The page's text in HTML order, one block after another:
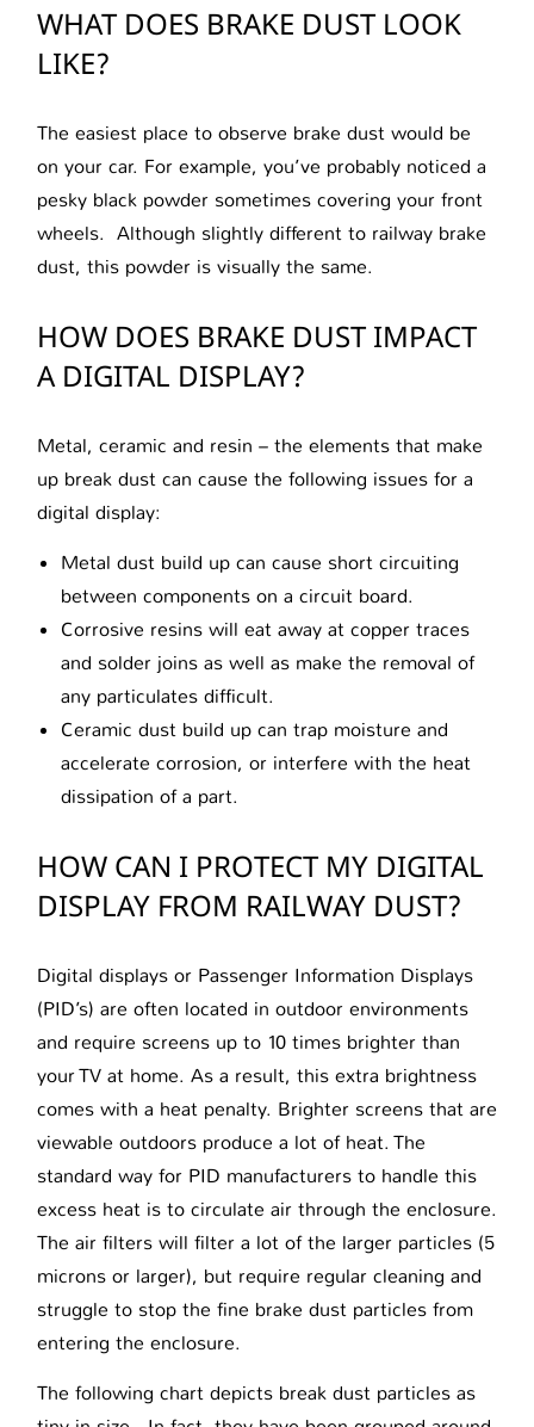
WHAT DOES BRAKE DUST LOOK
LIKE?
The easiest place to observe brake dust would be
on your car. For example, you’ve probably noticed a
pesky black powder sometimes covering your front
wheels. Although slightly different to railway brake
dust, this powder is visually the same.
HOW DOES BRAKE DUST IMPACT
A DIGITAL DISPLAY?
Metal, ceramic and resin – the elements that make
up break dust can cause the following issues for a
digital display:
Metal dust build up can cause short circuiting
between components on a circuit board.
Corrosive resins will eat away at copper traces
and solder joins as well as make the removal of
any particulates difficult.
Ceramic dust build up can trap moisture and
accelerate corrosion, or interfere with the heat
dissipation of a part.
HOW CAN I PROTECT MY DIGITAL
DISPLAY FROM RAILWAY DUST?
Digital displays or Passenger Information Displays
(PID’s) are often located in outdoor environments
and require screens up to 10 times brighter than
your TV at home. As a result, this extra brightness
comes with a heat penalty. Brighter screens that are
viewable outdoors produce a lot of heat. The
standard way for PID manufacturers to handle this
excess heat is to circulate air through the enclosure.
The air filters will filter a lot of the larger particles (5
microns or larger), but require regular cleaning and
struggle to stop the fine brake dust particles from
entering the enclosure.
The following chart depicts break dust particles as